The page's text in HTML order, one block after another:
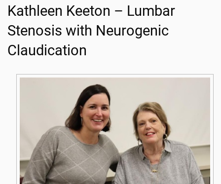
Kathleen Keeton – Lumbar
Stenosis with Neurogenic
Claudication